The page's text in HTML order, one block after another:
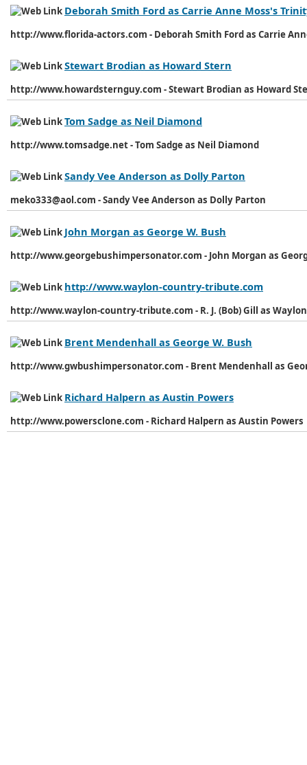
Deborah Smith Ford as Carrie Anne Moss's
http://www.florida-actors.com - Deborah Smith Ford as Carrie
Stewart Brodian as Howard Stern
http://www.howardsternguy.com - Stewart Brodian as Howard
Tom Sadge as Neil Diamond
http://www.tomsadge.net - Tom Sadge as Neil Diamond
Sandy Vee Anderson as Dolly Parton
meko333@aol.com - Sandy Vee Anderson as Dolly Parton
John Morgan as George W. Bush
http://www.georgebushimpersonator.com - John Morgan as
http://www.waylon-country-tribute.com
http://www.waylon-country-tribute.com - R. J. (Bob) Gill as
Brent Mendenhall as George W. Bush
http://www.gwbushimpersonator.com - Brent Mendenhall as
Richard Halpern as Austin Powers
http://www.powersclone.com - Richard Halpern as Austin Powers